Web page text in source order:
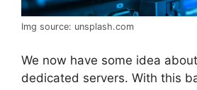
Img source: unsplash.com
We now have some idea
dedicated servers. With this